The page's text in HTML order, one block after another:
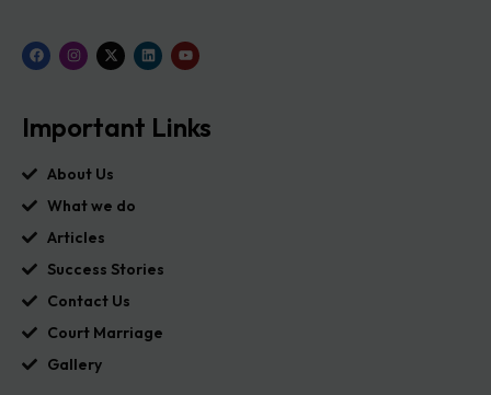
Important Links
About Us
What we do
Articles
Success Stories
Contact Us
Court Marriage
Gallery